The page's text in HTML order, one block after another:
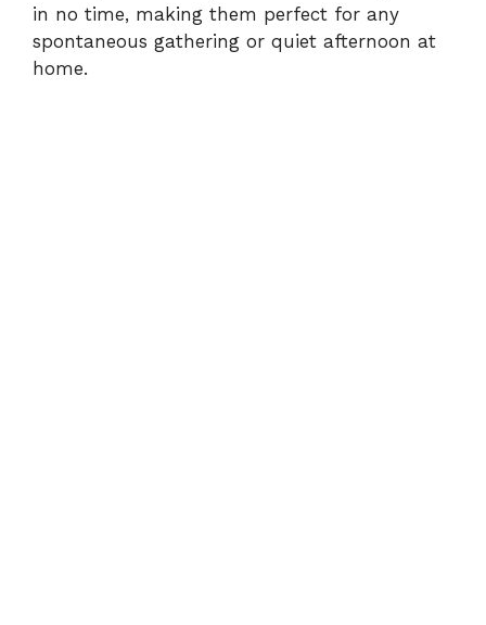
in no time, making them perfect for any
spontaneous gathering or quiet afternoon at
home.